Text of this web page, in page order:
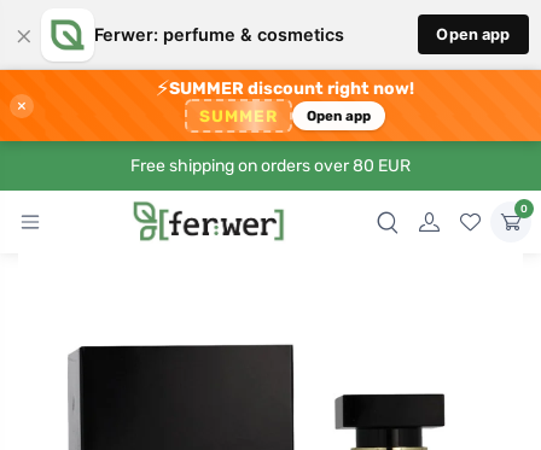
× Ferwer: perfume & cosmetics Open app
×
⚡SUMMER discount right now!
SUMMER Open app
Free shipping on orders over 80 EUR
0